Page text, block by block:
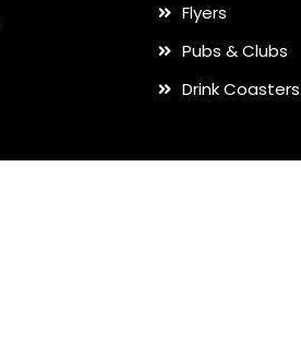
Flyers
Pubs & Clubs
Drink Coasters